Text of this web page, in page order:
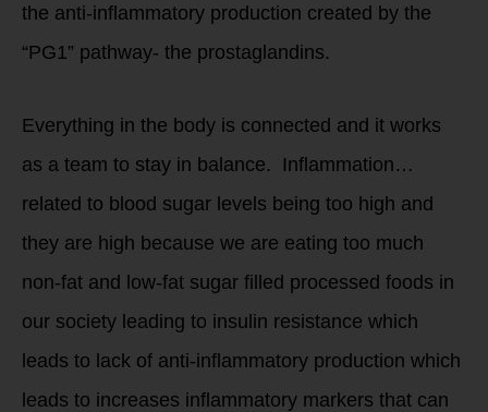
the anti-inflammatory production created by the
“PG1” pathway- the prostaglandins.
Everything in the body is connected and it works
as a team to stay in balance. Inflammation…
related to blood sugar levels being too high and
they are high because we are eating too much
non-fat and low-fat sugar filled processed foods in
our society leading to insulin resistance which
leads to lack of anti-inflammatory production which
leads to increases inflammatory markers that can